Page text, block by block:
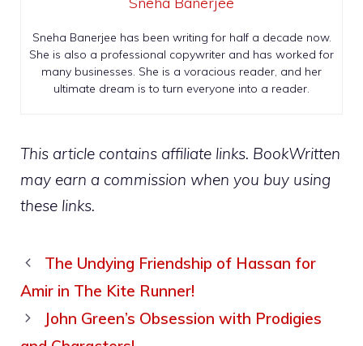
Sneha Banerjee has been writing for half a decade now.
She is also a professional copywriter and has worked for
many businesses. She is a voracious reader, and her
ultimate dream is to turn everyone into a reader.
This article contains affiliate links. BookWritten
may earn a commission when you buy using
these links.
The Undying Friendship of Hassan for
Amir in The Kite Runner!
John Green’s Obsession with Prodigies